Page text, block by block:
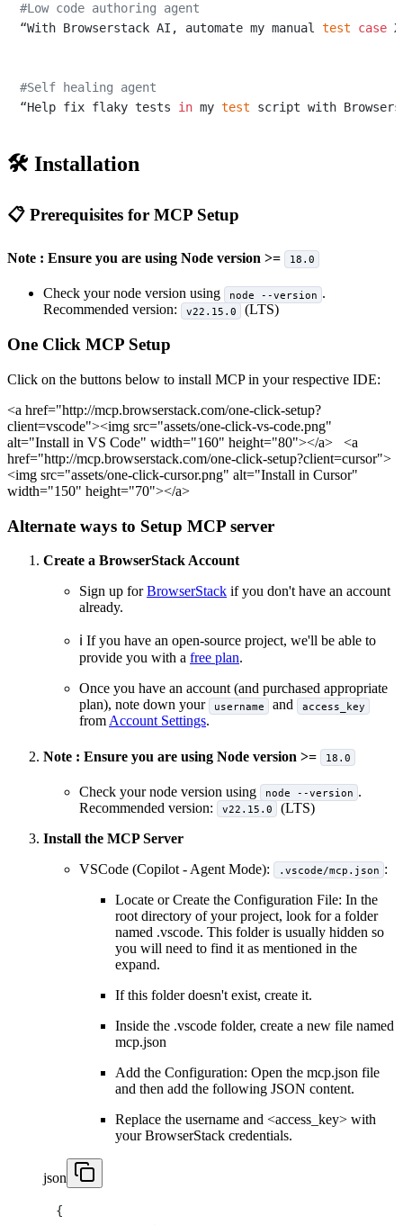
#Low code authoring agent
“With Browserstack AI, automate my manual test case
#Self healing agent
“Help fix flaky tests in my test
🛠️ Installation
📋 Prerequisites for MCP Setup
Note : Ensure you are using Node version >= 18.0
Check your node version using node --version .
Recommended version:
v22.15.0 (LTS)
One Click MCP Setup
Click on the buttons below to install MCP in your respective IDE:
<a href="http://mcp.browserstack.com/one-click-setup?
client=vscode"><img src="assets/one-click-vs-code.png"
alt="Install in VS Code" width="160" height="80"></a>
<a
href="http://mcp.browserstack.com/one-click-setup?client=cursor">
<img src="assets/one-click-cursor.png" alt="Install in Cursor"
width="150" height="70"></a>
Alternate ways to Setup MCP server
Create a BrowserStack Account
Sign up forBrowserStack if you don't have an account
already.
ℹ️ If you have an open-source project, we'll be able to
provide you with a free plan.
Once you have an account (and purchased appropriate
plan), note down your
username and access_key
from Account Settings.
Note : Ensure you are using Node version >= 18.0
Check your node version using node --version .
Recommended version:
v22.15.0
(LTS)
Install the MCP Server
VSCode (Copilot - Agent Mode):
.vscode/mcp.json :
Locate or Create the Configuration File: In the
root directory of your project, look for a folder
named .vscode. This folder is usually hidden so
you will need to find it as mentioned in the
expand.
If this folder doesn't exist, create it.
Inside the .vscode folder, create a new file named
mcp.json
Add the Configuration: Open the mcp.json file
and then add the following JSON content.
Replace the username and <access_key> with
your BrowserStack credentials.
json
{